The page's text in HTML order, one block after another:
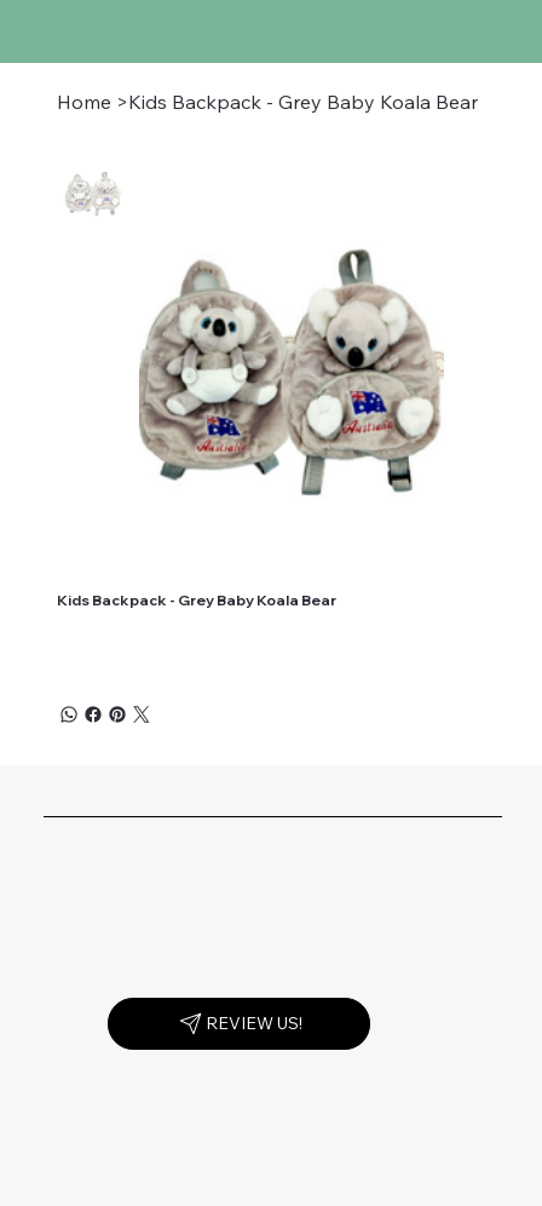
Home >Kids Backpack - Grey Baby Koala Bear
Kids Backpack - Grey Baby Koala Bear
REVIEW US!